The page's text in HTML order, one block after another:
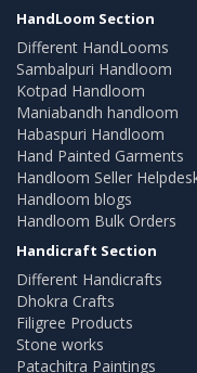
HandLoom Section
Different HandLooms
Sambalpuri Handloom
Kotpad Handloom
Maniabandh handloom
Habaspuri Handloom
Hand Painted Garments
Handloom Seller
Handloom blogs
Handloom Bulk Orders
Handicraft Section
Different Handicrafts
Dhokra Crafts
Filigree Products
Stone works
Patachitra Paintings